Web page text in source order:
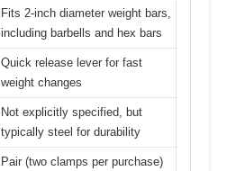
Fits 2-inch diameter weight bars,
including barbells and hex bars
Quick release lever for fast
weight changes
Not explicitly specified, but
typically steel for durability
Pair (two clamps per purchase)